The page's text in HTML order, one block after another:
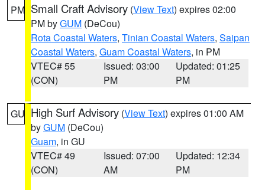
PM Small Craft Advisory (View Text) expires 02:00
PM byGUM (DeCou)
Rota Coastal Waters, Tinian Coastal Waters, Saipan
Coastal Waters, Guam Coastal Waters, in PM
VTEC# 55
(CON)
Issued: 03:00
PM
Updated: 01:25
PM
GU High Surf Advisory (View Text) expires 01:00 AM
byGUM (DeCou)
Guam, in GU
VTEC# 49
(CON)
Issued: 07:00
AM
Updated: 12:34
PM